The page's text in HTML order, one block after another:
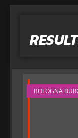
BOLOGNA